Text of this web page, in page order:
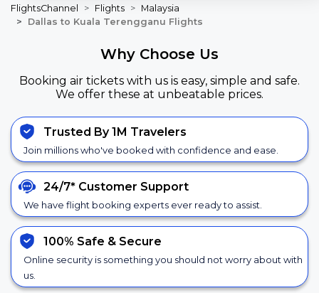
FlightsChannel Flights
Malaysia
Dallas to Kuala Terengganu Flights
Why Choose Us
Booking air tickets with us is easy, simple and safe.
We offer these at unbeatable prices.
Trusted By 1M Travelers
Join millions who've booked with confidence and ease.
24/7* Customer Support
We have flight booking experts ever ready to assist.
100% Safe & Secure
Online security is something you should not worry about with
us.